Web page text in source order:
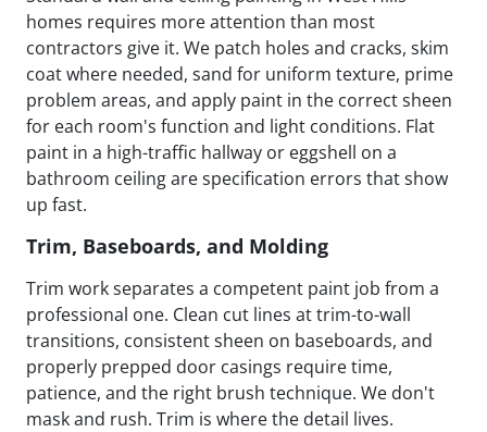
homes requires more attention than most
contractors give it. We patch holes and cracks, skim
coat where needed, sand for uniform texture, prime
problem areas, and apply paint in the correct sheen
for each room's function and light conditions. Flat
paint in a high-traffic hallway or eggshell on a
bathroom ceiling are specification errors that show
up fast.
Trim, Baseboards, and Molding
Trim work separates a competent paint job from a
professional one. Clean cut lines at trim-to-wall
transitions, consistent sheen on baseboards, and
properly prepped door casings require time,
patience, and the right brush technique. We don't
mask and rush. Trim is where the detail lives.